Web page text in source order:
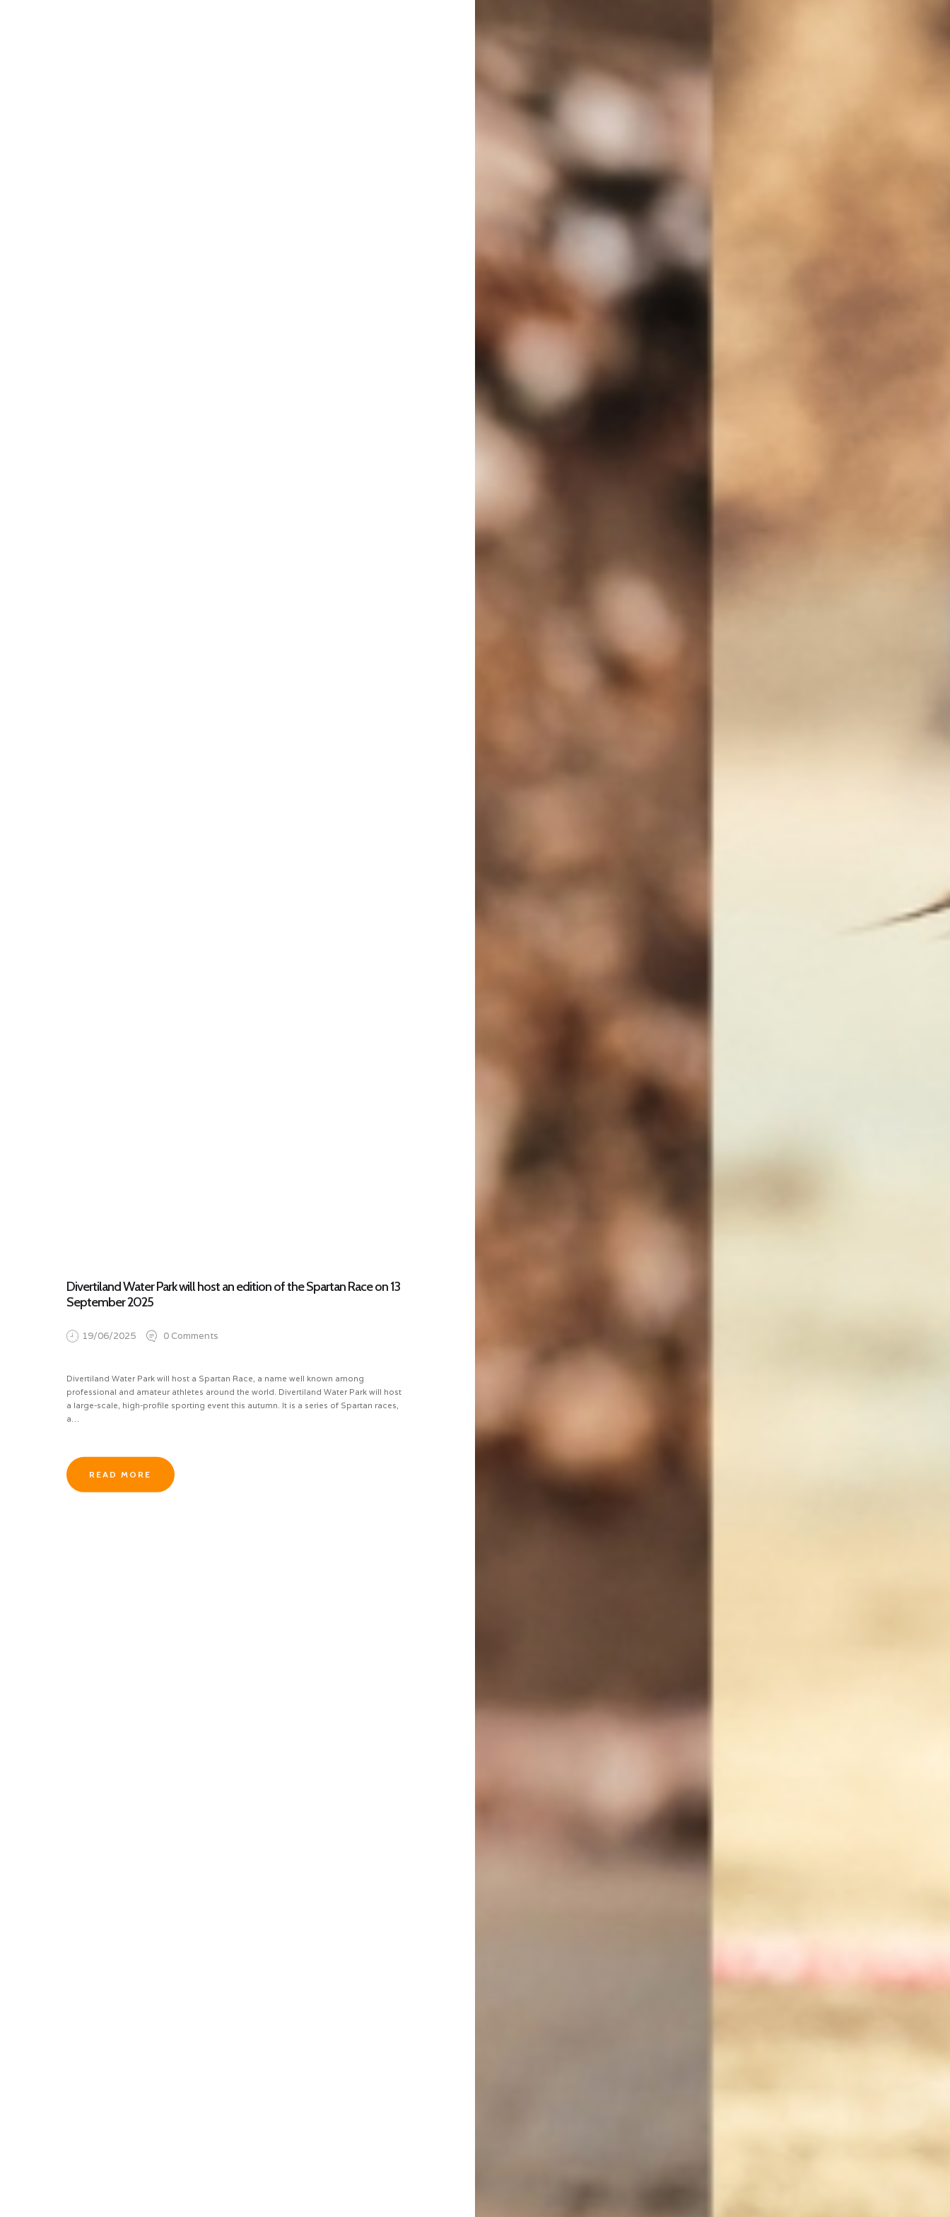
Divertiland Water Park will host an edition of the Spartan Race on 13
September 2025
19/06/2025 0 Comments
Divertiland Water Park will host a Spartan Race, a name well known among
professional and amateur athletes around the world. Divertiland Water Park will host
a large-scale, high-profile sporting event this autumn. It is a series of Spartan races,
a…
READ MORE